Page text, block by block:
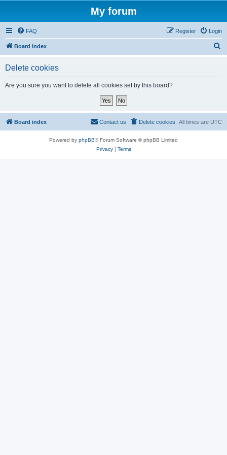
My forum
FAQ Login
Register
Board index
Delete cookies
Are you sure you want to delete all cookies set by this board?
Board index All times are UTC
Delete cookies
Contact us
Powered by phpBB® Forum Software © phpBB Limited
Privacy| Terms